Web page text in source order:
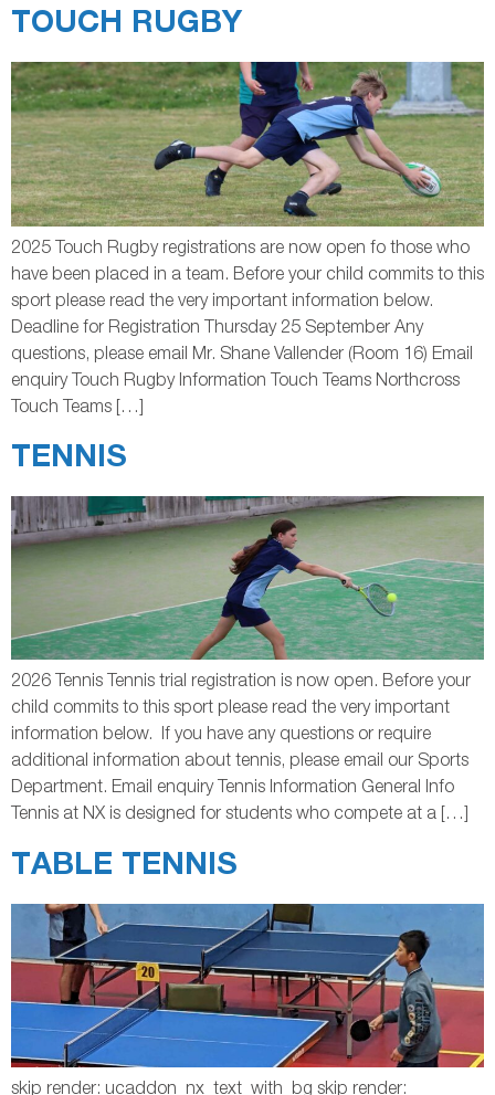
TOUCH RUGBY
2025 Touch Rugby registrations are now open fo those who
have been placed in a team. Before your child commits to this
sport please read the very important information below.
Deadline for Registration Thursday 25 September Any
questions, please email Mr. Shane Vallender (Room 16) Email
enquiry Touch Rugby Information Touch Teams Northcross
Touch Teams […]
TENNIS
2026 Tennis Tennis trial registration is now open. Before your
child commits to this sport please read the very important
information below. If you have any questions or require
additional information about tennis, please email our Sports
Department. Email enquiry Tennis Information General Info
Tennis at NX is designed for students who compete at a […]
TABLE TENNIS
skip render: ucaddon_nx_text_with_bg skip render: